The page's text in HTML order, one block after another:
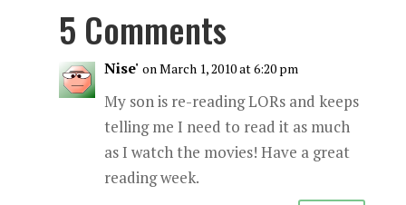
5 Comments
Nise' on March 1, 2010 at 6:20 pm
My son is re-reading LORs and keeps
telling me I need to read it as much
as I watch the movies! Have a great
reading week.